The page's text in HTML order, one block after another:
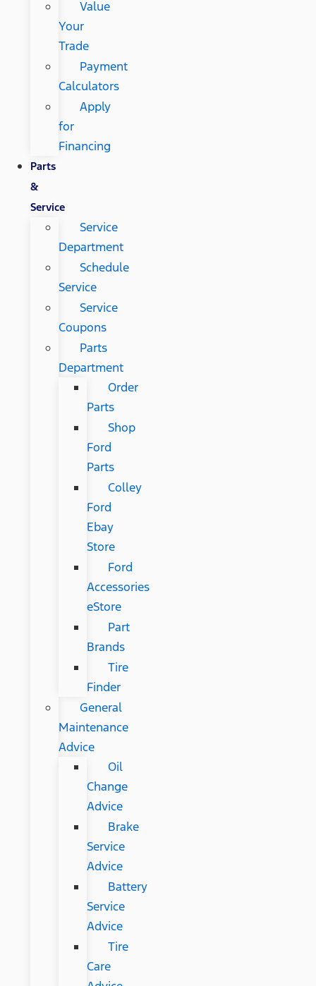
Value
Your
Trade
Payment
Calculators
Apply
for
Financing
Parts
&
Service
Service
Department
Schedule
Service
Service
Coupons
Parts
Department
Order
Parts
Shop
Ford
Parts
Colley
Ford
Ebay
Store
Ford
Accessories
eStore
Part
Brands
Tire
Finder
General
Maintenance
Advice
Oil
Change
Advice
Brake
Service
Advice
Battery
Service
Advice
Tire
Care